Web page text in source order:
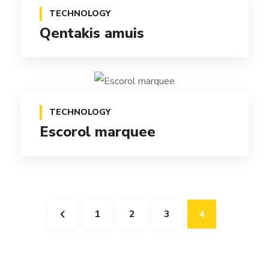
TECHNOLOGY
Qentakis amuis
TECHNOLOGY
Escorol marquee
1 2 3 4